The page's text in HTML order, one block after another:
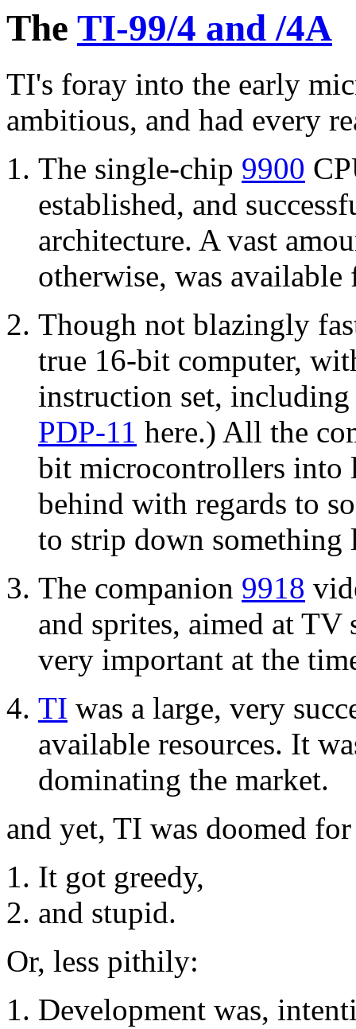
The TI-99/4 and /4A
TI's foray into the early
ambitious, and had every
The single-chip 9900
established, and
architecture. A vast
otherwise, was
Though not blazingly
true 16-bit computer,
instruction set,
PDP-11 here.) All the
bit microcontrollers into
behind with regards to
to strip down something
The companion 9918
and sprites, aimed at
very important at the
TI was a large, very
available resources. It
dominating the market.
and yet, TI was doomed
It got greedy,
and stupid.
Or, less pithily:
Development was,